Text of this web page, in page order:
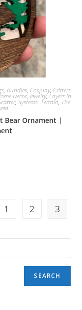
, Bundles, Cosplay, Critters,
Decor, Jewelry,Layers In
, Systems, Terrain, The
Bear Ornament |
1 2 3
SEARCH